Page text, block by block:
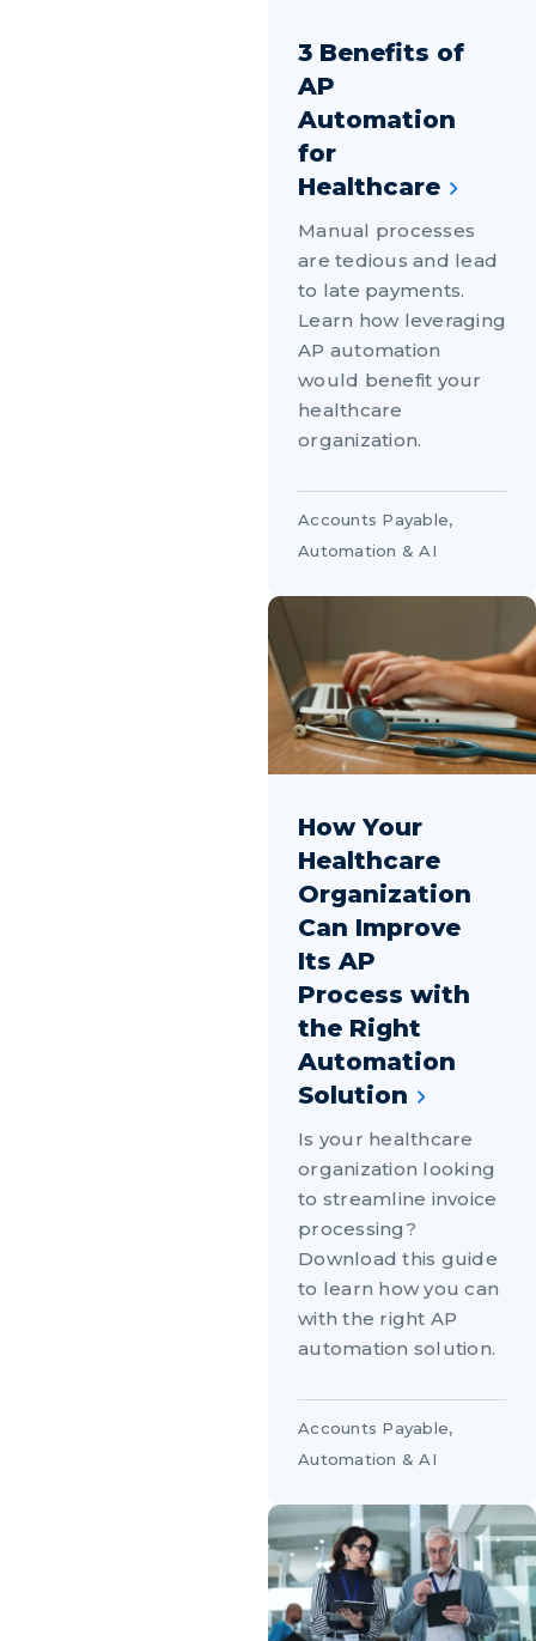
3 Benefits of
AP
Automation
for
Healthcare
Manual processes
are tedious and lead
to late payments.
Learn how leveraging
AP automation
would benefit your
healthcare
organization.
Accounts Payable,
Automation & AI
How Your
Healthcare
Organization
Can Improve
Its AP
Process with
the Right
Automation
Solution
Is your healthcare
organization looking
to streamline invoice
processing?
Download this guide
to learn how you can
with the right AP
automation solution.
Accounts Payable,
Automation & AI